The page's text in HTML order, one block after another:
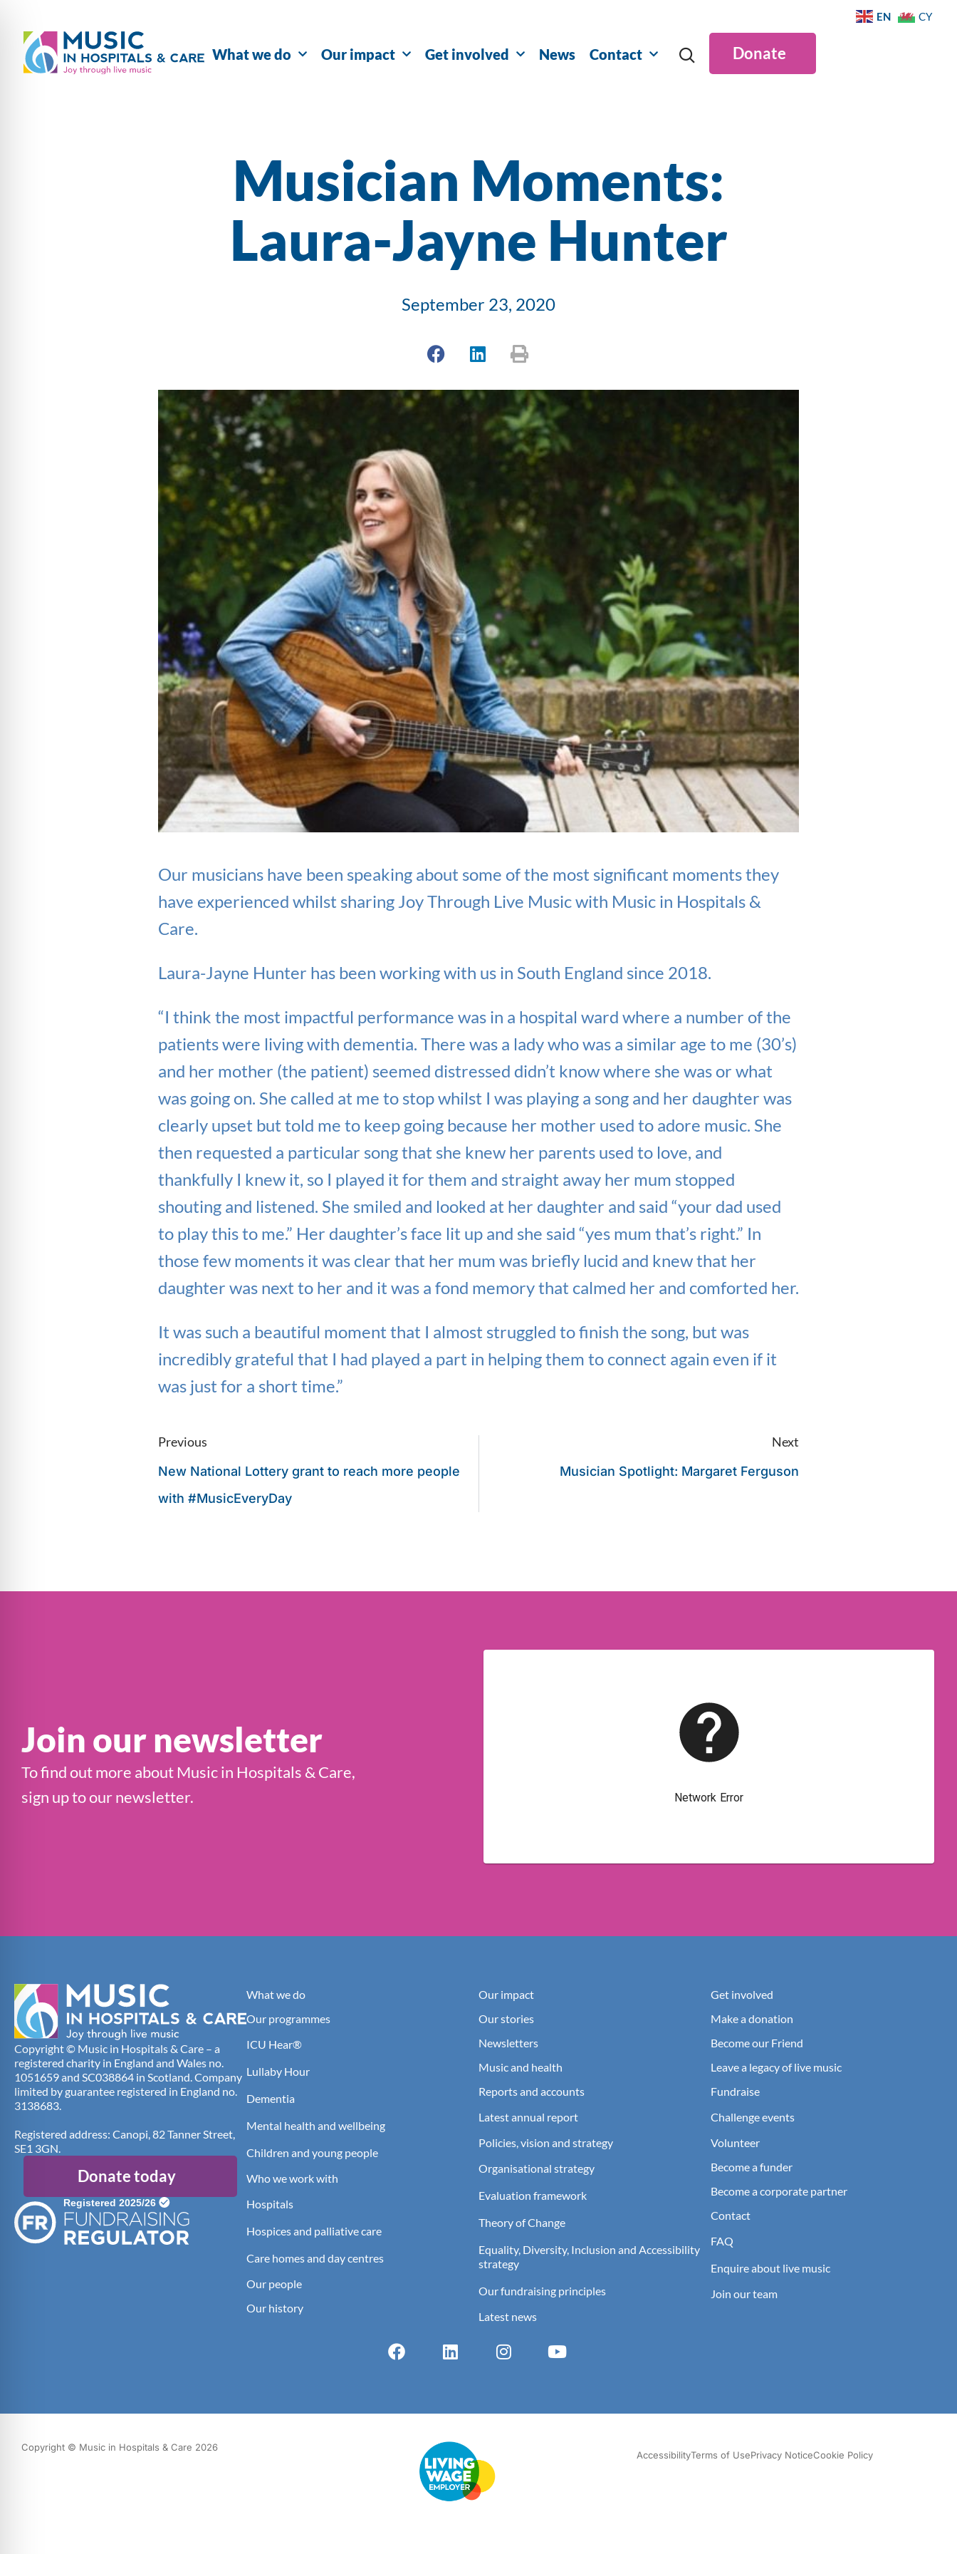
What we do Our impact Get involved News Contact Donate
Musician Moments:
Laura-Jayne Hunter
September 23, 2020
Our musicians have been speaking about some of the most significant moments they
have experienced whilst sharing Joy Through Live Music with Music in Hospitals &
Care.
Laura-Jayne Hunter has been working with us in South England since 2018.
“I think the most impactful performance was in a hospital ward where a number of the
patients were living with dementia. There was a lady who was a similar age to me (30’s)
and her mother (the patient) seemed distressed didn’t know where she was or what
was going on. She called at me to stop whilst I was playing a song and her daughter was
clearly upset but told me to keep going because her mother used to adore music. She
then requested a particular song that she knew her parents used to love, and
thankfully I knew it, so I played it for them and straight away her mum stopped
shouting and listened. She smiled and looked at her daughter and said “your dad used
to play this to me.” Her daughter’s face lit up and she said “yes mum that’s right.” In
those few moments it was clear that her mum was briefly lucid and knew that her
daughter was next to her and it was a fond memory that calmed her and comforted her.
It was such a beautiful moment that I almost struggled to finish the song, but was
incredibly grateful that I had played a part in helping them to connect again even if it
was just for a short time.”
Previous
New National Lottery grant to reach more people
with #MusicEveryDay
Next
Musician Spotlight: Margaret Ferguson
Join our newsletter
To find out more about Music in Hospitals & Care,
sign up to our newsletter.
Copyright © Music in Hospitals & Care – a
registered charity in England and Wales no.
1051659 and SC038864 in Scotland. Company
limited by guarantee registered in England no.
3138683.
Registered address: Canopi, 82 Tanner Street,
SE1 3GN.
Donate today
What we do
Our programmes
ICU Hear®
Lullaby Hour
Dementia
Mental health and wellbeing
Children and young people
Who we work with
Hospitals
Hospices and palliative care
Care homes and day centres
Our people
Our history
Our impact
Our stories
Newsletters
Music and health
Reports and accounts
Latest annual report
Policies, vision and strategy
Organisational strategy
Evaluation framework
Theory of Change
Equality, Diversity, Inclusion and Accessibility
strategy
Our fundraising principles
Latest news
Get involved
Make a donation
Become our Friend
Leave a legacy of live music
Fundraise
Challenge events
Volunteer
Become a funder
Become a corporate partner
Contact
FAQ
Enquire about live music
Join our team
Copyright © Music in Hospitals & Care 2026
AccessibilityTerms of UsePrivacy NoticeCookie Policy
EN CY